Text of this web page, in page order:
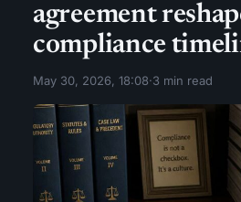
agreement
compliance
May 30, 2026, 18:08·3 min read